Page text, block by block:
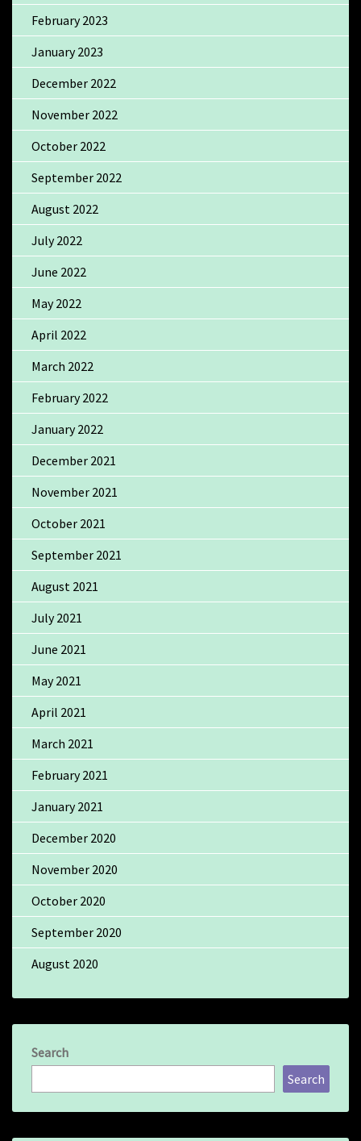
February 2023
January 2023
December 2022
November 2022
October 2022
September 2022
August 2022
July 2022
June 2022
May 2022
April 2022
March 2022
February 2022
January 2022
December 2021
November 2021
October 2021
September 2021
August 2021
July 2021
June 2021
May 2021
April 2021
March 2021
February 2021
January 2021
December 2020
November 2020
October 2020
September 2020
August 2020
Search
Search